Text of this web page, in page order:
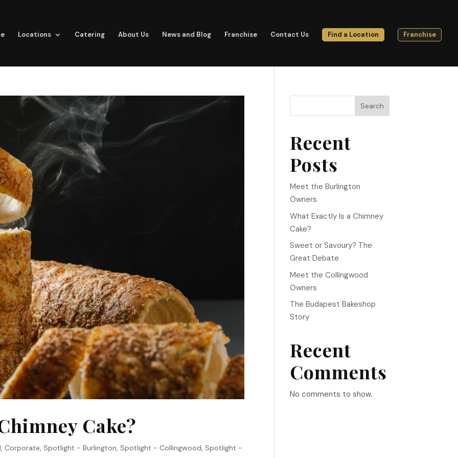
Locations Catering About Us News and Blog Franchise Contact Us Find a Location Franchise
Cake?
, Corporate, Spotlight - Burlington, Spotlight - Collingwood, Spotlight -
Search
Recent
Posts
Meet the Burlington
Owners
What Exactly Is a Chimney
Cake?
Sweet or Savoury? The
Great Debate
Meet the Collingwood
Owners
The Budapest Bakeshop
Story
Recent
Comments
No comments to show.